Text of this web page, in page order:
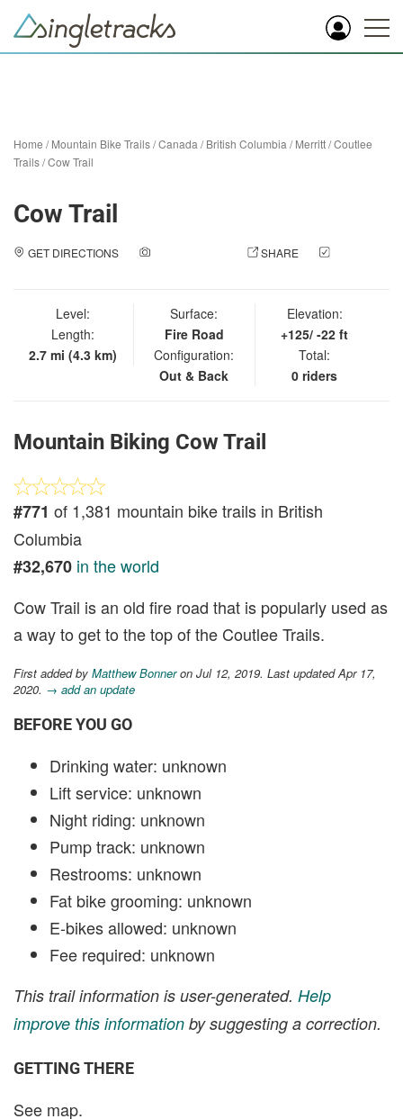
Home /Mountain Bike Trails/Canada /British Columbia /Merritt/Coutlee
Trails/Cow Trail
Cow Trail
GET DIRECTIONS SHARE
Level:
Length:
2.7 mi (4.3 km)
Surface:
Fire Road
Configuration:
Out & Back
Elevation:
+125/ -22 ft
Total:
0 riders
Mountain Biking Cow Trail
#771 of 1,381 mountain bike trails in British
Columbia
#32,670 in the world
Cow Trail is an old fire road that is popularly used as
a way to get to the top of the Coutlee Trails.
First added by Matthew Bonneron Jul 12, 2019. Last updated Apr 17,
2020. → add an update
BEFORE YOU GO
Drinking water: unknown
Lift service: unknown
Night riding: unknown
Pump track: unknown
Restrooms: unknown
Fat bike grooming: unknown
E-bikes allowed: unknown
Fee required: unknown
This trail information is user-generated. Help
improve this information by suggesting a correction.
GETTING THERE
See map.